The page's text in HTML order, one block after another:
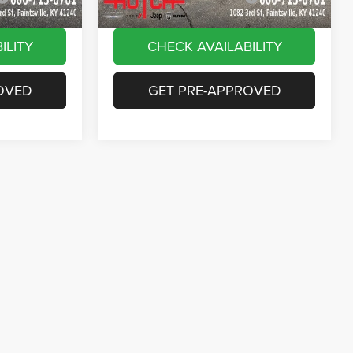
CHECK AVAILABILITY
GET PRE-APPROVED